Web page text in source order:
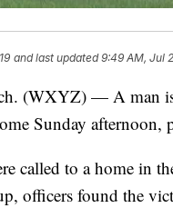
and last updated 9:49 AM, Jul
(WXYZ) — A man is
Sunday afternoon,
called to a home in
officers found the